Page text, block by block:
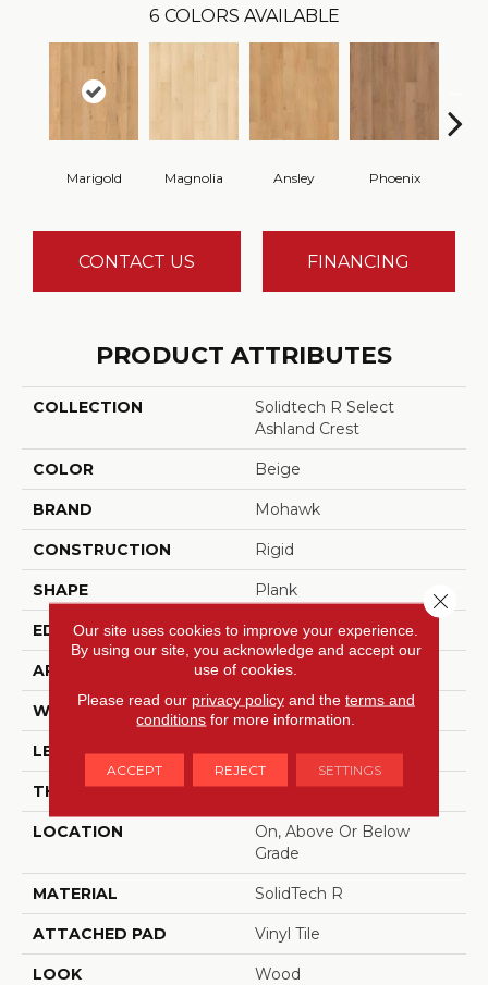
6 COLORS AVAILABLE
Marigold Magnolia Ansley Phoenix
CONTACT US FINANCING
PRODUCT ATTRIBUTES
COLLECTION
Solidtech R Select
Ashland Crest
COLOR Beige
BRAND Mohawk
CONSTRUCTION Rigid
SHAPE Plank
EDGE Painted Bevel
APPLICATION Residential
WIDTH 7.5"
LENGTH 48"
THICKNESS 5 Mm
LOCATION
On, Above Or Below
Grade
MATERIAL SolidTech R
ATTACHED PAD Vinyl Tile
LOOK Wood
Our site uses cookies to improve your experience.
By using our site, you acknowledge and accept our
use of cookies.
Please read our privacy policyand the terms and
conditions for more information.
ACCEPT REJECT SETTINGS
Close